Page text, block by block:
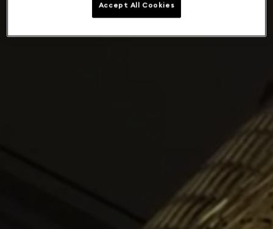
Accept All Cookies